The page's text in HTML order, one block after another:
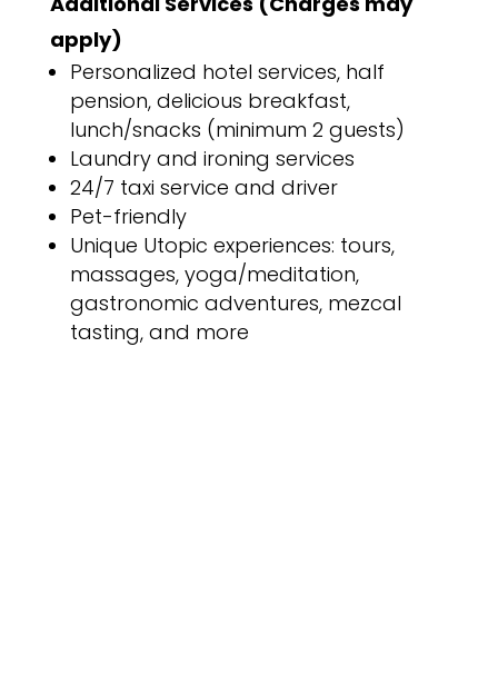
apply)
Personalized hotel services, half
pension, delicious breakfast,
lunch/snacks (minimum 2 guests)
Laundry and ironing services
24/7 taxi service and driver
Pet-friendly
Unique Utopic experiences: tours,
massages, yoga/meditation,
gastronomic adventures, mezcal
tasting, and more